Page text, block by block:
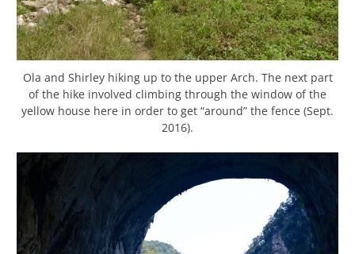
Ola and Shirley hiking up to the upper Arch. The next part
of the hike involved climbing through the window of the
yellow house here in order to get “around” the fence (Sept.
2016).